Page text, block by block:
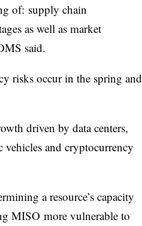
of: supply chain
as well as market
said.
risks occur in the spring and
driven by data centers,
and cryptocurrency
a resource’s capacity
MISO more vulnerable to